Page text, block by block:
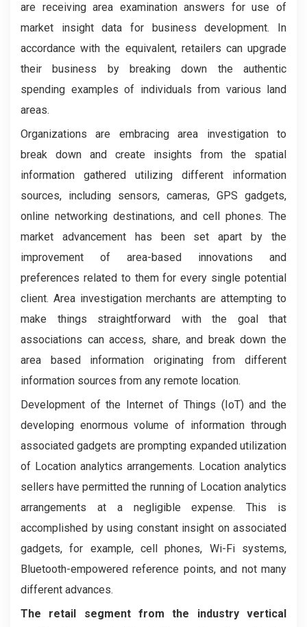
are receiving area examination answers for use of
market insight data for business development. In
accordance with the equivalent, retailers can upgrade
their business by breaking down the authentic
spending examples of individuals from various land
areas.
Organizations are embracing area investigation to
break down and create insights from the spatial
information gathered utilizing different information
sources, including sensors, cameras, GPS gadgets,
online networking destinations, and cell phones. The
market advancement has been set apart by the
improvement of area-based innovations and
preferences related to them for every single potential
client. Area investigation merchants are attempting to
make things straightforward with the goal that
associations can access, share, and break down the
area based information originating from different
information sources from any remote location.
Development of the Internet of Things (IoT) and the
developing enormous volume of information through
associated gadgets are prompting expanded utilization
of Location analytics arrangements. Location analytics
sellers have permitted the running of Location analytics
arrangements at a negligible expense. This is
accomplished by using constant insight on associated
gadgets, for example, cell phones, Wi-Fi systems,
Bluetooth-empowered reference points, and not many
different advances.
The retail segment from the industry vertical